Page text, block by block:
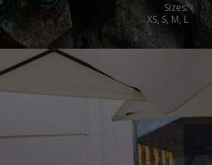
Sizes:
XS, S, M, L